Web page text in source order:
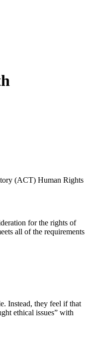
(ACT) Human Rights
for the rights of
all of the requirements
Instead, they feel if that
ethical issues” with